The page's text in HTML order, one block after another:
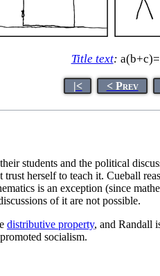
Title text:
|< < Prev
students and the political
herself to teach it. Cueball
is an exception (since
of it are not possible.
distributive property, and Randall
socialism.